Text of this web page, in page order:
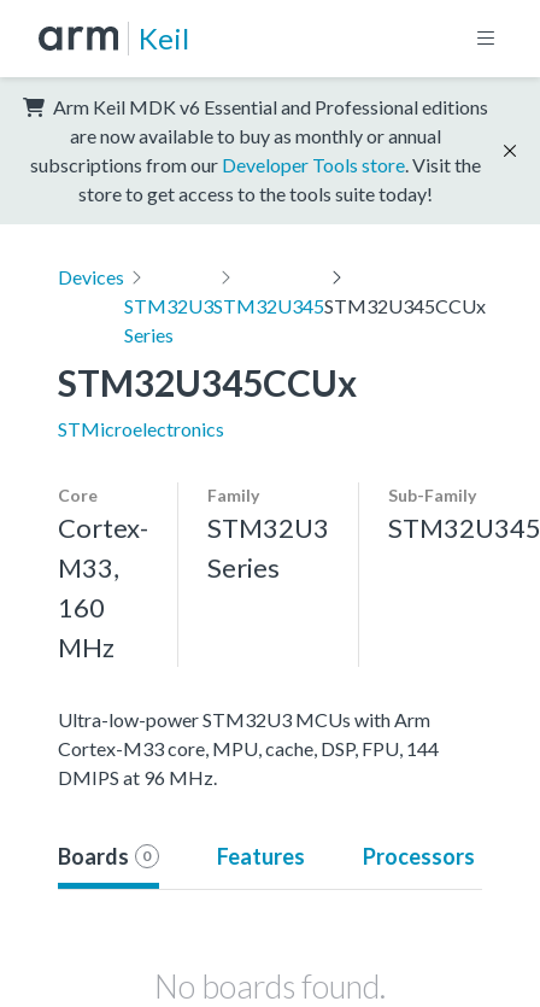
Keil
Arm Keil MDK v6 Essential and Professional editions
are now available to buy as monthly or annual
subscriptions from our Developer Tools store . Visit the
store to get access to the tools suite today!
Devices
STM32U3
Series
STM32U345STM32U345CCUx
STM32U345CCUx
STMicroelectronics
Core
Cortex-
M33,
160
MHz
Family
STM32U3
Series
Sub-Family
STM32U345
Ultra-low-power STM32U3 MCUs with Arm
Cortex-M33 core, MPU, cache, DSP, FPU, 144
DMIPS at 96 MHz.
Boards 0 Features Processors
No boards found.